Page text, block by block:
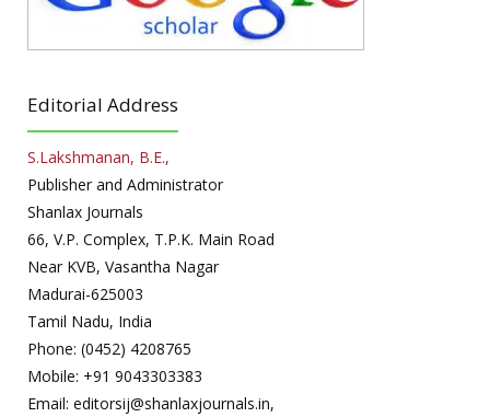
Editorial Address
S.Lakshmanan, B.E.,
Publisher and Administrator
Shanlax Journals
66, V.P. Complex, T.P.K. Main Road
Near KVB, Vasantha Nagar
Madurai-625003
Tamil Nadu, India
Phone: (0452) 4208765
Mobile: +91 9043303383
Email: editorsij@shanlaxjournals.in,